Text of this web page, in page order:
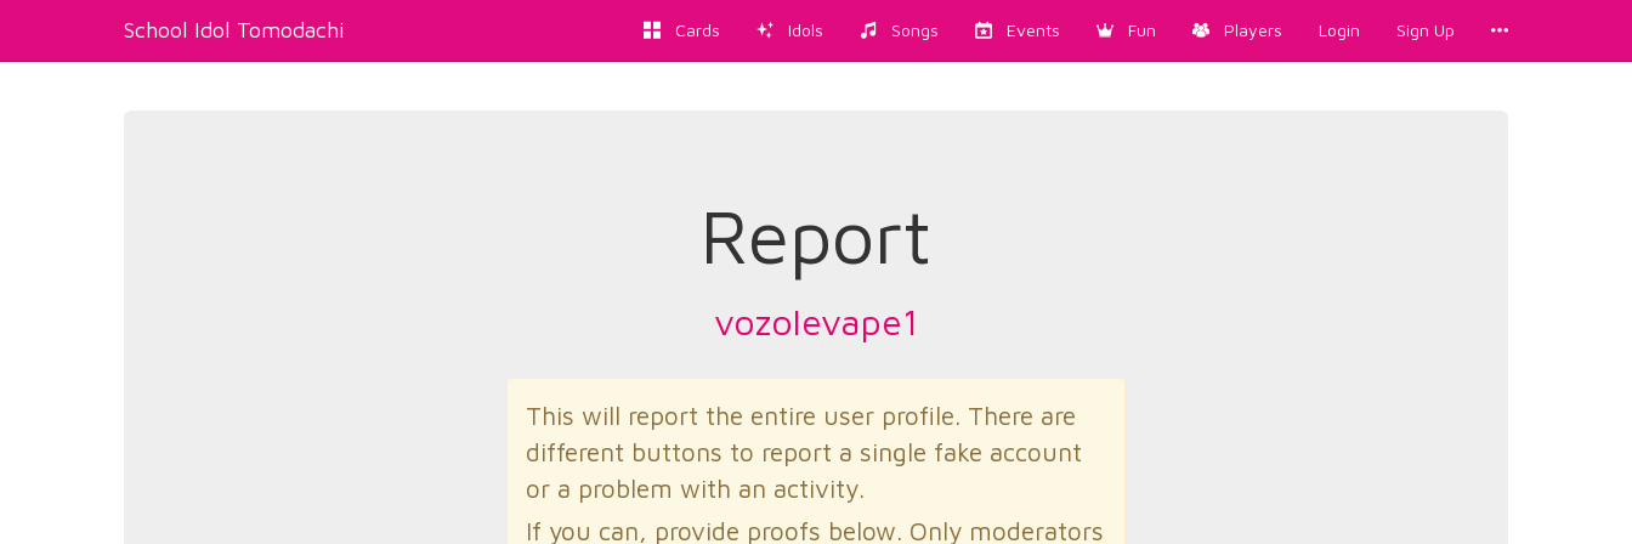
School Idol Tomodachi Cards Idols Songs Events Fun Players Login Sign Up
Report
vozolevape1
This will report the entire user profile. There are
different buttons to report a single fake account
or a problem with an activity.
If you can, provide proofs below. Only moderators